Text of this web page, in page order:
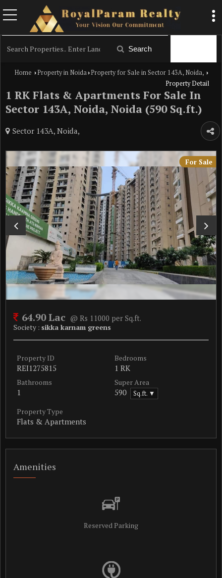
Search
Home › Property in Noida› Property for Sale in Sector 143A, Noida, ›
Property Detail
1 RK Flats & Apartments For Sale In
Sector 143A, Noida, Noida (590 Sq.ft.)
Sector 143A, Noida,
For Sale
64.90 Lac @ Rs 11000 per Sq.ft.
Society : sikka karnam greens
Property ID
REI1275815
Bedrooms
1 RK
Bathrooms
1
Super Area
590 Sq.ft. ▼
Property Type
Flats & Apartments
Amenities
Reserved Parking